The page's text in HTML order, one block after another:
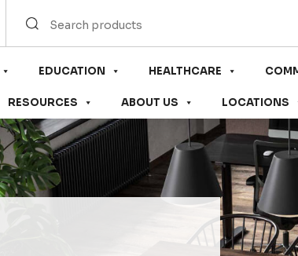
EDUCATION HEALTHCARE
RESOURCES ABOUT US LOCATIONS